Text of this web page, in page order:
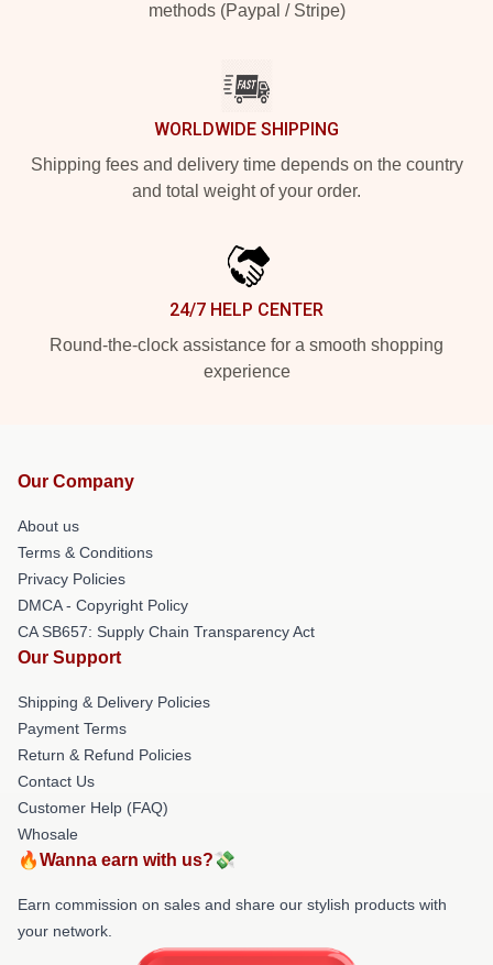
methods (Paypal / Stripe)
WORLDWIDE SHIPPING
Shipping fees and delivery time depends on the country
and total weight of your order.
24/7 HELP CENTER
Round-the-clock assistance for a smooth shopping
experience
Our Company
About us
Terms & Conditions
Privacy Policies
DMCA - Copyright Policy
CA SB657: Supply Chain Transparency Act
Our Support
Shipping & Delivery Policies
Payment Terms
Return & Refund Policies
Contact Us
Customer Help (FAQ)
Whosale
🔥Wanna earn with us?💸
Earn commission on sales and share our stylish products with
your network.